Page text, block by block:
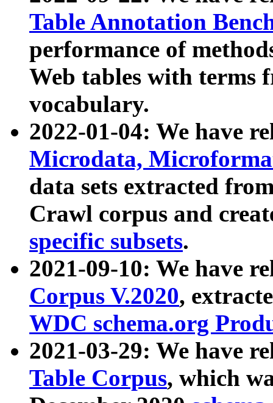
Table Annotation
performance of
Web tables with terms
vocabulary.
2022-01-04: We have
Microdata,
data sets extracted
Crawl corpus and
specific subsets.
2021-09-10: We have
Corpus V.2020,
WDC schema.org
2021-03-29: We have
Table Corpus, which